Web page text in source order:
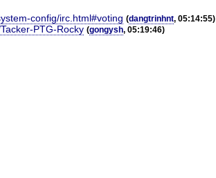
config/irc.html#voting (dangtrinhnt, 05:14:55)
PTG-Rocky (gongysh, 05:19:46)